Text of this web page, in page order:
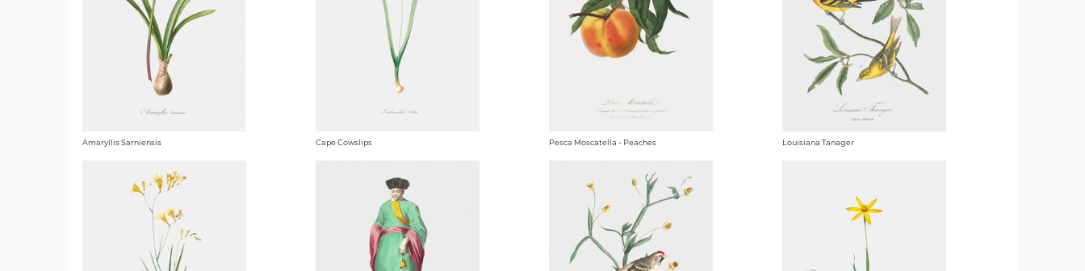
Amaryllis Sarniensis Cape Cowslips Pesca Moscatella - Peaches Louisiana Tanager